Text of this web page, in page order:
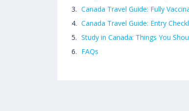
Canada Travel Guide: Fully
Canada Travel Guide: Entry
Study in Canada: Things You
FAQs